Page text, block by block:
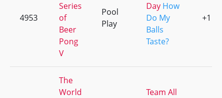
4953
Series
of
Beer
Pong
V
Pool
Play
Day How
Do My
Balls
Taste?
+1
The
World
Team All